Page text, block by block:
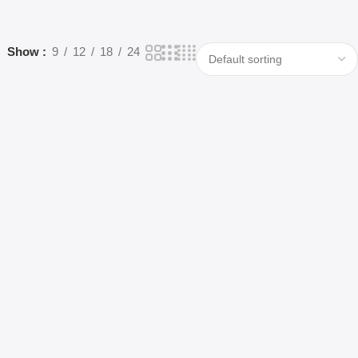
Show 9 12 18 24